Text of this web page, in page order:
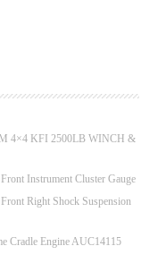
4×4 KFI 2500LB WINCH &
Instrument Cluster Gauge
Right Shock Suspension
Cradle Engine AUC14115